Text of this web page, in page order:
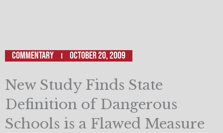
Commentary October 20, 2009
New Study Finds State
Definition of Dangerous
Schools is a Flawed Measure